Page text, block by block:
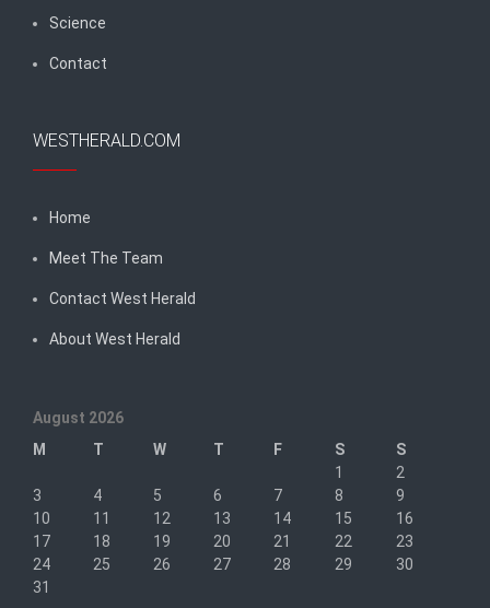
Science
Contact
WESTHERALD.COM
Home
Meet The Team
Contact West Herald
About West Herald
August 2026
M
T W T F S
S
1
2
3
4 5 6 7 8
9
10
11 12 13 14 15
16
17
18 19 20 21 22
23
24
25 26 27 28 29
30
31